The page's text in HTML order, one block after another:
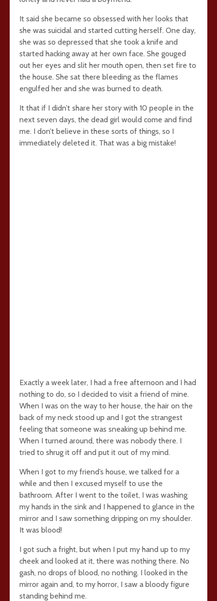
It said she became so obsessed with her looks that
she was suicidal and started cutting herself. One day,
she was so depressed that she took a knife and
started hacking away at her own face. She gouged
out her eyes and slit her mouth open, then set fire to
the house. She sat there bleeding as the flames
engulfed her and she was burned to death.
It that if I didn’t share her story with 10 people in the
next seven days, the dead girl would come and find
me. I don’t believe in these sorts of things, so I
immediately deleted it. That was a big mistake!
Exactly a week later, I had a free afternoon and I had
nothing to do, so I decided to visit a friend of mine.
When I was on the way to her house, the hair on the
back of my neck stood up and I got the strangest
feeling that someone was sneaking up behind me.
When I turned around, there was nobody there. I
tried to shrug it off and put it out of my mind.
When I got to my friend’s house, we talked for a
while and then I excused myself to use the
bathroom. After I went to the toilet, I was washing
my hands in the sink and I happened to glance in the
mirror and I saw something dripping on my shoulder.
It was blood!
I got such a fright, but when I put my hand up to my
cheek and looked at it, there was nothing there. No
gash, no drops of blood, no nothing. I looked in the
mirror again and, to my horror, I saw a bloody figure
standing behind me.